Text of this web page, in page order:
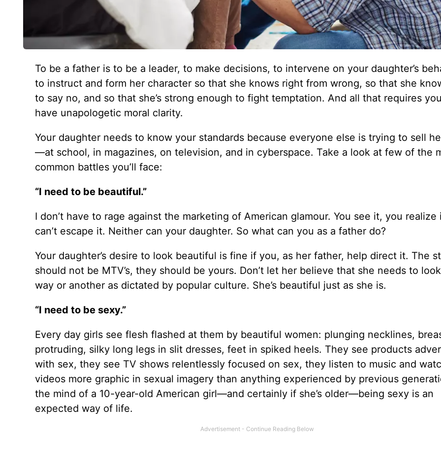
To be a father is to be a leader, to make decisions, to intervene on your daughter’s
to instruct and form her character so that she knows right from wrong, so that she
to say no, and so that she’s strong enough to fight temptation. And all that requires
have unapologetic moral clarity.
Your daughter needs to know your standards because everyone else is trying to sell
—at school, in magazines, on television, and in cyberspace. Take a look at few of the
common battles you’ll face:
“I need to be beautiful.”
I don’t have to rage against the marketing of American glamour. You see it, you realize
can’t escape it. Neither can your daughter. So what can you as a father do?
Your daughter’s desire to look beautiful is fine if you, as her father, help direct it. The
should not be MTV’s, they should be yours. Don’t let her believe that she needs to
way or another as dictated by popular culture. She’s beautiful just as she is.
“I need to be sexy.”
Every day girls see flesh flashed at them by beautiful women: plunging necklines,
protruding, silky long legs in slit dresses, feet in spiked heels. They see products
with sex, they see TV shows relentlessly focused on sex, they listen to music and
videos more graphic in sexual imagery than anything experienced by previous
the mind of a 10-year-old American girl—and certainly if she’s older—being sexy is an
expected way of life.